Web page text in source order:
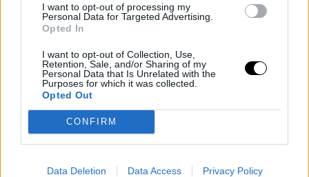
I want to opt-out of processing my
Personal Data for Targeted Advertising.
Opted In
I want to opt-out of Collection, Use,
Retention, Sale, and/or Sharing of my
Personal Data that Is Unrelated with the
Purposes for which it was collected.
Opted Out
CONFIRM
Data Deletion Data Access Privacy Policy
17 June 2022
#SSD22 | 3 questions to… JING
Shuiqing (CICC)